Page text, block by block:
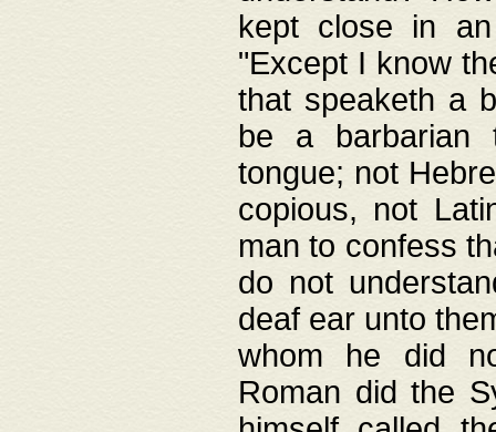
kept close in
"Except I know
that speaketh a
be a barbarian
tongue; not
copious, not
man to confess
do not
deaf ear unto
whom he did
Roman did the